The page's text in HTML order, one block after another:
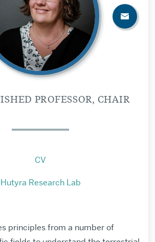
PROFESSOR, CHAIR
CV
Hutyra Research Lab
principles from a number of